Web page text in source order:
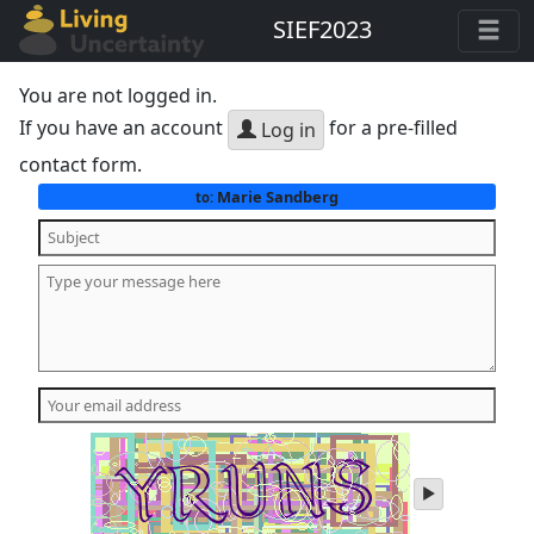
SIEF2023
You are not logged in.
If you have an account
Log in for a pre-filled
contact form.
to:Marie Sandberg
play
audio